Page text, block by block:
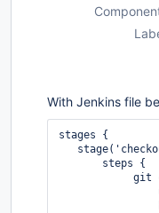
With Jenkins file
stages {
steps {
git
url: